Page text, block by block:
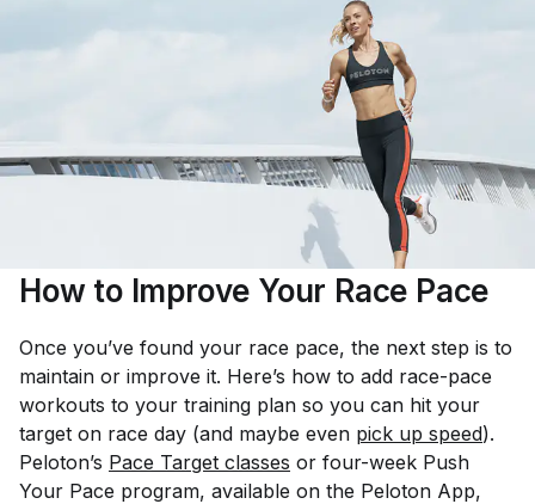
How to Improve Your Race Pace
Once you’ve found your race pace, the next step is to
maintain or improve it. Here’s how to add race-pace
workouts to your training plan so you can hit your
target on race day (and maybe even pick up speed).
Peloton’s Pace Target classes or four-week Push
Your Pace program, available on the Peloton App,